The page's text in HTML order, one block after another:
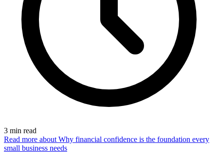
3 min read
Read more about Why financial confidence is the foundation every
small business needs